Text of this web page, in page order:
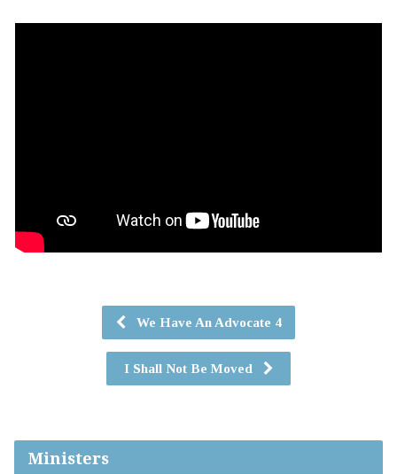
We Have An Advocate 4
I Shall Not Be Moved
Ministers